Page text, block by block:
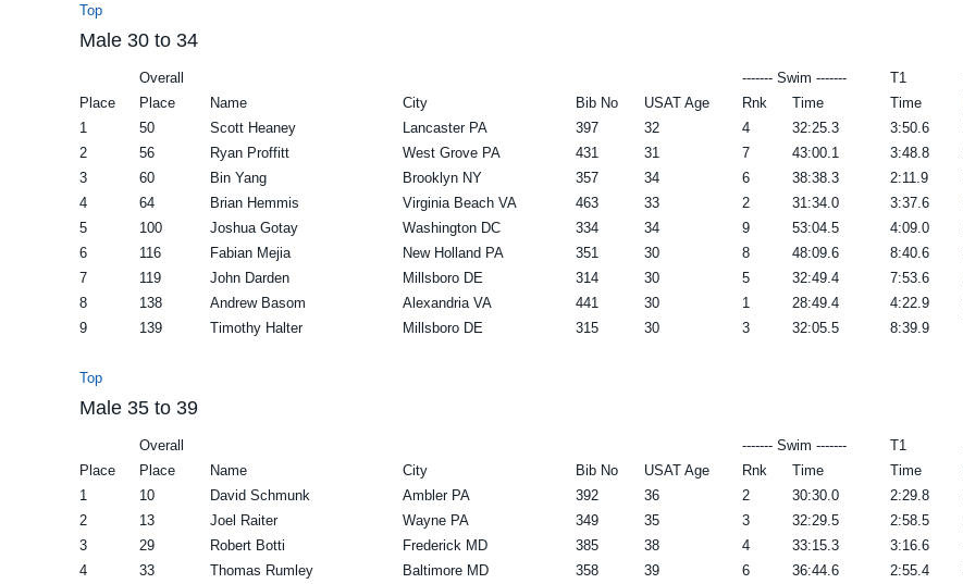
Top
Male 30 to 34
Overall ------- Swim ------- T1
Place
Place Name City Bib No USAT Age Rnk Time Time
1
50 Scott Heaney Lancaster PA 397 32 4 32:25.3 3:50.6
2
56 Ryan Proffitt West Grove PA 431 31 7 43:00.1 3:48.8
3
60 Bin Yang Brooklyn NY 357 34 6 38:38.3 2:11.9
4
64 Brian Hemmis Virginia Beach VA 463 33 2 31:34.0 3:37.6
5
100 Joshua Gotay Washington DC 334 34 9 53:04.5 4:09.0
6
116 Fabian Mejia New Holland PA 351 30 8 48:09.6 8:40.6
7
119 John Darden Millsboro DE 314 30 5 32:49.4 7:53.6
8
138 Andrew Basom Alexandria VA 441 30 1 28:49.4 4:22.9
9
139 Timothy Halter Millsboro DE 315 30 3 32:05.5 8:39.9
Top
Male 35 to 39
Overall ------- Swim ------- T1
Place
Place Name City Bib No USAT Age Rnk Time Time
1
10 David Schmunk Ambler PA 392 36 2 30:30.0 2:29.8
2
13 Joel Raiter Wayne PA 349 35 3 32:29.5 2:58.5
3
29 Robert Botti Frederick MD 385 38 4 33:15.3 3:16.6
4
33 Thomas Rumley Baltimore MD 358 39 6 36:44.6 2:55.4